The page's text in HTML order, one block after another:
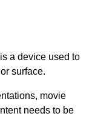
a device used to
surface.
movie
needs to be